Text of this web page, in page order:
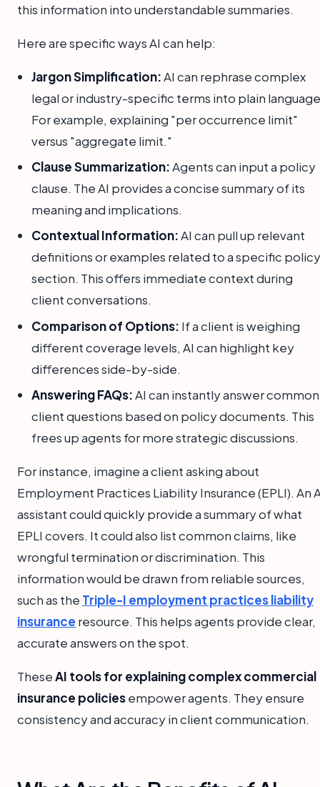
this information into understandable summaries.
Here are specific ways AI can help:
Jargon Simplification:AI can rephrase complex
legal or industry-specific terms into plain
For example, explaining "per occurrence limit"
versus "aggregate limit."
Clause Summarization:Agents can input a policy
clause. The AI provides a concise summary of its
meaning and implications.
Contextual Information:AI can pull up relevant
definitions or examples related to a specific policy
section. This offers immediate context during
client conversations.
Comparison of Options: If a client is weighing
different coverage levels, AI can highlight key
differences side-by-side.
Answering FAQs:AI can instantly answer common
client questions based on policy documents. This
frees up agents for more strategic discussions.
For instance, imagine a client asking about
Employment Practices Liability Insurance (EPLI). An
assistant could quickly provide a summary of what
EPLI covers. It could also list common claims, like
wrongful termination or discrimination. This
information would be drawn from reliable sources,
such as the Triple-I employment practices liability
insurance resource. This helps agents provide clear,
accurate answers on the spot.
TheseAI tools for explaining complex commercial
insurance policiesempower agents. They ensure
consistency and accuracy in client communication.